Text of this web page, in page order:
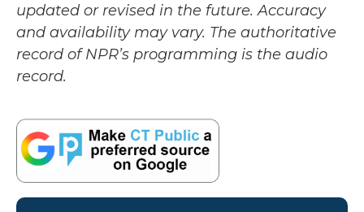
updated or revised in the future. Accuracy
and availability may vary. The authoritative
record of NPR’s programming is the audio
record.